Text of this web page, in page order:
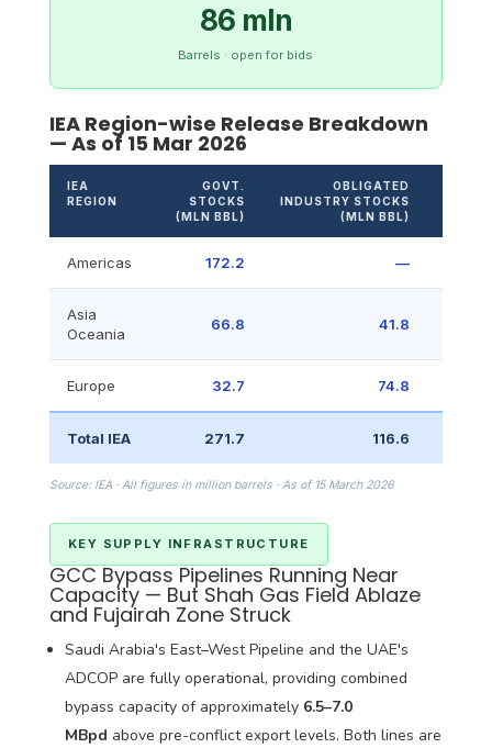
86 mln
Barrels · open for bids
IEA Region-wise Release Breakdown
— As of 15 Mar 2026
IEA
REGION
GOVT.
STOCKS
(MLN BBL)
OBLIGATED
INDUSTRY STOCKS
(MLN BBL)
Americas 172.2 —
Asia
Oceania
66.8 41.8
Europe 32.7 74.8
Total IEA 271.7 116.6
Source: IEA · All figures in million barrels · As of 15 March 2026
KEY SUPPLY INFRASTRUCTURE
GCC Bypass Pipelines Running Near
Capacity — But Shah Gas Field Ablaze
and Fujairah Zone Struck
Saudi Arabia's East–West Pipeline and the UAE's
ADCOP are fully operational, providing combined
bypass capacity of approximately 6.5–7.0
MBpd above pre-conflict export levels. Both lines are